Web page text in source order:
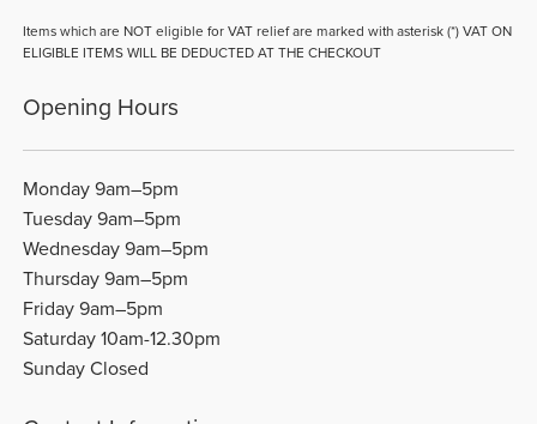
Items which are NOT eligible for VAT relief are marked with asterisk (*) VAT ON
ELIGIBLE ITEMS WILL BE DEDUCTED AT THE CHECKOUT
Opening Hours
Monday 9am–5pm
Tuesday 9am–5pm
Wednesday 9am–5pm
Thursday 9am–5pm
Friday 9am–5pm
Saturday 10am-12.30pm
Sunday Closed